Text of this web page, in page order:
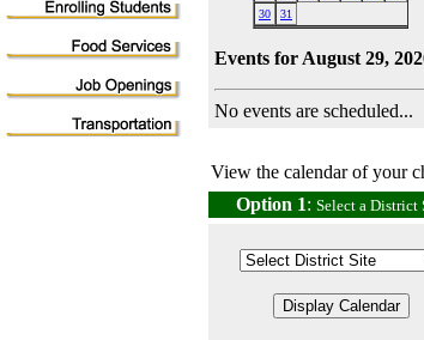
30
31
Events for August 29,
No events are scheduled...
View the calendar of your
Option 1: Select a District